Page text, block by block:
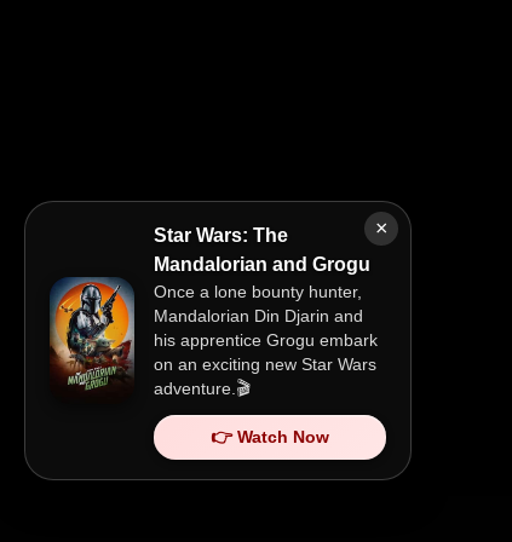
×
Star Wars: The
Mandalorian and Grogu
Once a lone bounty hunter,
Mandalorian Din Djarin and
his apprentice Grogu embark
on an exciting new Star Wars
adventure.🎬
👉 Watch Now